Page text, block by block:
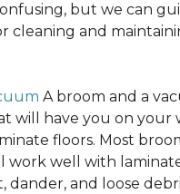
but we can
cleaning and
A broom and a
will have you on your
floors. Most
work well with
dander, and loose